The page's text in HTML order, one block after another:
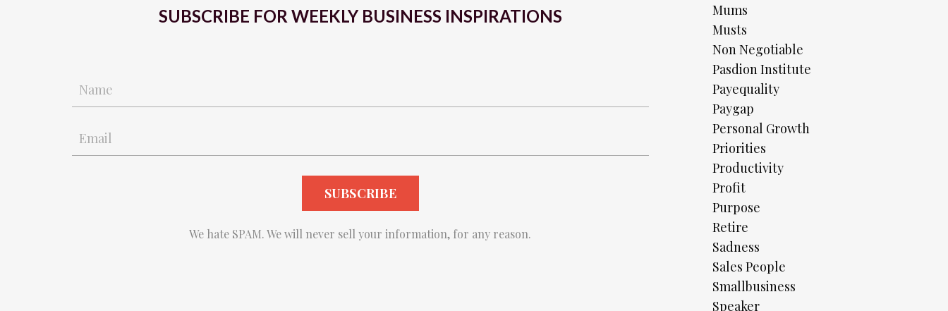
SUBSCRIBE FOR WEEKLY BUSINESS INSPIRATIONS
We hate SPAM. We will never sell your information, for any reason.
Mums
Musts
Non Negotiable
Pasdion Institute
Payequality
Paygap
Personal Growth
Priorities
Productivity
Profit
Purpose
Retire
Sadness
Sales People
Smallbusiness
Speaker